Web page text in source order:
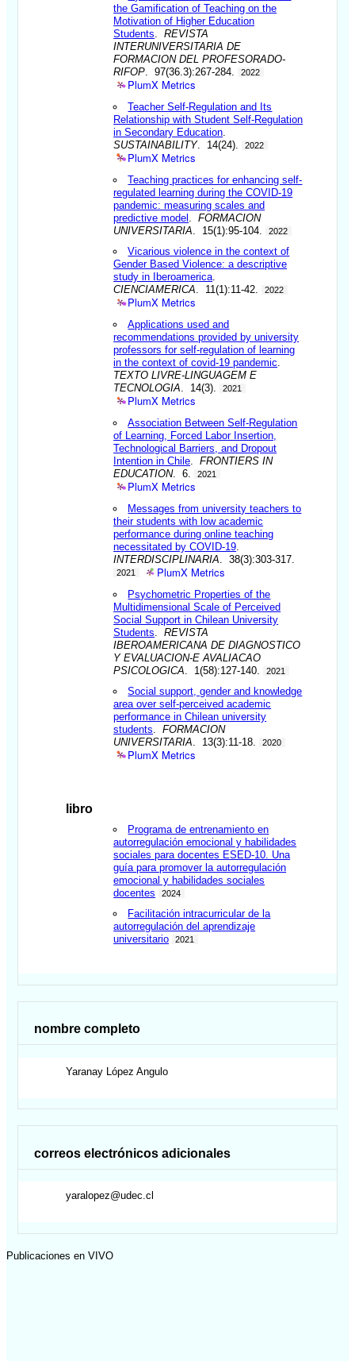
the Gamification of Teaching on the
Motivation of Higher Education
Students .REVISTA
INTERUNIVERSITARIA DE
FORMACION DEL PROFESORADO-
RIFOP . 97(36.3):267-284. 2022
PlumX Metrics
Teacher Self-Regulation and Its
Relationship with Student Self-Regulation
in Secondary Education
SUSTAINABILITY. 14(24). 2022
PlumX Metrics
Teaching practices for enhancing self-
regulated learning during the COVID-19
pandemic: measuring scales and
predictive model
.FORMACION
UNIVERSITARIA . 15(1):95-104. 2022
Vicarious violence in the context of
Gender Based Violence: a descriptive
study in Iberoamerica
CIENCIAMERICA . 11(1):11-42. 2022
PlumX Metrics
Applications used and
recommendations provided by university
professors for self-regulation of learning
in the context of covid-19 pandemic
TEXTO LIVRE-LINGUAGEM E
TECNOLOGIA . 14(3). 2021
PlumX Metrics
Association Between Self-Regulation
of Learning, Forced Labor Insertion,
Technological Barriers, and Dropout
Intention in Chile .FRONTIERS IN
EDUCATION. 6. 2021
PlumX Metrics
Messages from university teachers to
their students with low academic
performance during online teaching
necessitated by COVID-19
INTERDISCIPLINARIA . 38(3):303-317.
2021 PlumX Metrics
Psychometric Properties of the
Multidimensional Scale of Perceived
Social Support in Chilean University
Students .REVISTA
IBEROAMERICANA DE DIAGNOSTICO
Y EVALUACION-E AVALIACAO
PSICOLOGICA . 1(58):127-140. 2021
Social support, gender and knowledge
area over self-perceived academic
performance in Chilean university
students .FORMACION
UNIVERSITARIA . 13(3):11-18. 2020
PlumX Metrics
libro
Programa de entrenamiento en
autorregulación emocional y habilidades
sociales para docentes ESED-10. Una
guía para promover la autorregulación
emocional y habilidades sociales
docentes
2024
Facilitación intracurricular de la
autorregulación del aprendizaje
universitario
2021
nombre completo
Yaranay López Angulo
correos electrónicos adicionales
yaralopez@udec.cl
Publicaciones en VIVO